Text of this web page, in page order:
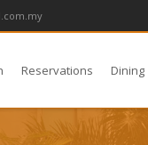
Reservations Dining